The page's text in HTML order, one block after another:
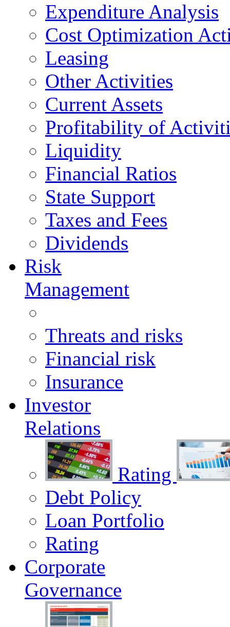
Expenditure Analysis
Cost Optimization
Leasing
Other Activities
Current Assets
Profitability of
Liquidity
Financial Ratios
State Support
Taxes and Fees
Dividends
Risk
Management
Threats and risks
Financial risk
Insurance
Investor
Relations
Rating
Debt Policy
Loan Portfolio
Rating
Corporate
Governance